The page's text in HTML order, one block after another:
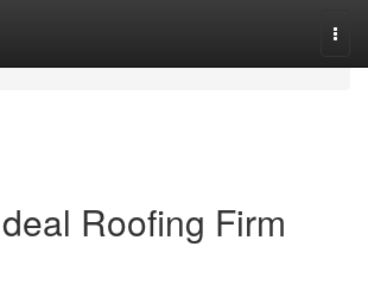
Roofing Firm